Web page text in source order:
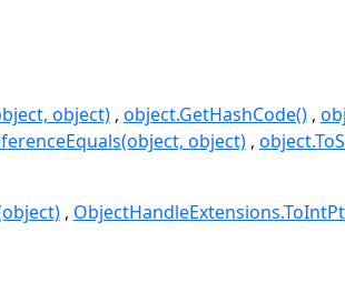
object) object.GetHashCode()
object)